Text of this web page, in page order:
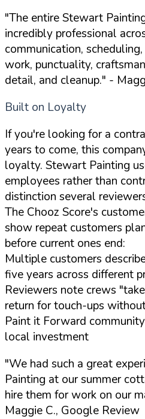
"The entire Stewart
incredibly professional
communication,
work, punctuality,
detail, and cleanup." -
Built on Loyalty
If you're looking for a
years to come, this
loyalty. Stewart Painting
employees rather than
distinction several
The Chooz Score's
show repeat customers
before current ones end:
Multiple customers
five years across different
Reviewers note crews
return for touch-ups
Paint it Forward
local investment
"We had such a great
Painting at our summer
hire them for work on our
Maggie C., Google Review